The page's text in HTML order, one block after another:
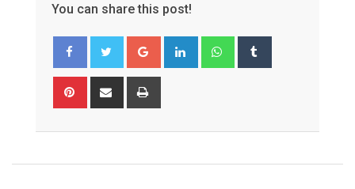
You can share this post!
Google+ LinkedIn Whatsapp
Pinterest Share